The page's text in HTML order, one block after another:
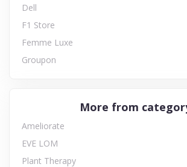
Dell
F1 Store
Femme Luxe
Groupon
More from
Ameliorate
EVE LOM
Plant Therapy